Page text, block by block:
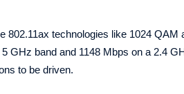
technologies like 1024 QAM
GHz band and 1148 Mbps on a 2.4
to be driven.